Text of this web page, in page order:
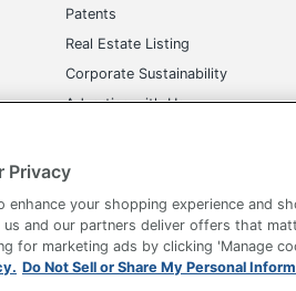
Patents
Real Estate Listing
Corporate Sustainability
Advertise with Us
Policy Accessibility Office
Privacy
enhance your shopping experience and
us and our partners deliver offers that
for marketing ads by clicking 'Manage
Do Not Sell or Share My Personal